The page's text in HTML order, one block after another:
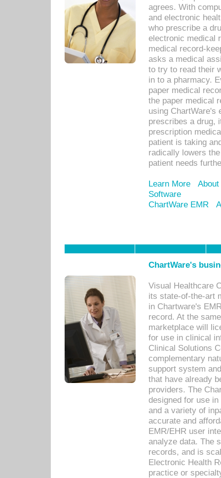
agrees. With
and electronic
who prescribe a
electronic medical
medical record-
asks a medical
to try to read their
in to a pharmacy.
paper medical
the paper medical
using ChartWare's
prescribes a drug,
prescription
patient is taking
radically lowers
patient needs
Learn More
Software
ChartWare EMR
ChartWare's
Visual Healthcare
its state-of-the-art
in Chartware's
record. At the
marketplace will
for use in clinical
Clinical Solutions
complementary
support system
that have already
providers. The
designed for use
and a variety of
accurate and
EMR/EHR user
analyze data. The
records, and is
Electronic Health
practice or